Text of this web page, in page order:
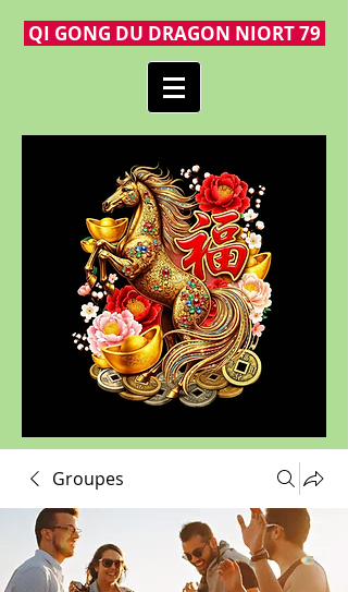
QI GONG DU DRAGON NIORT 79
Groupes